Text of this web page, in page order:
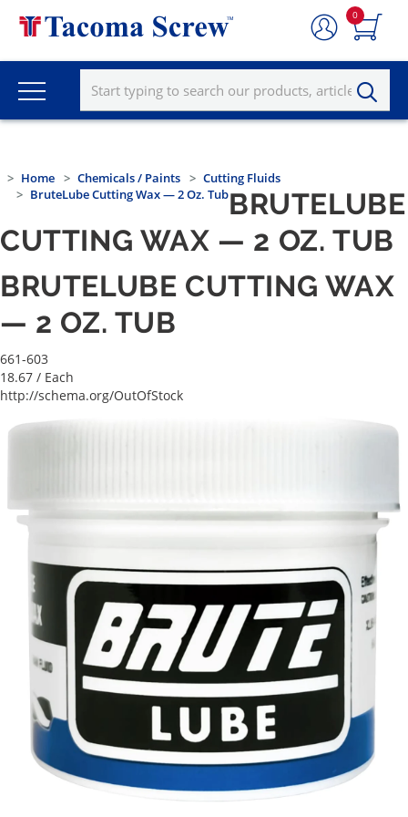
0
Home Chemicals / Paints
Cutting Fluids
BruteLube Cutting Wax — 2 Oz. TubBRUTELUBE
CUTTING WAX — 2 OZ. TUB
BRUTELUBE CUTTING WAX
— 2 OZ. TUB
661-603
18.67 / Each
http://schema.org/OutOfStock